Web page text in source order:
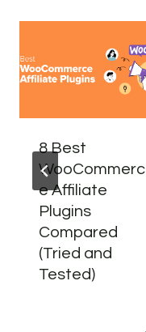
8 Best
WooCommerc
e Affiliate
Plugins
Compared
(Tried and
Tested)